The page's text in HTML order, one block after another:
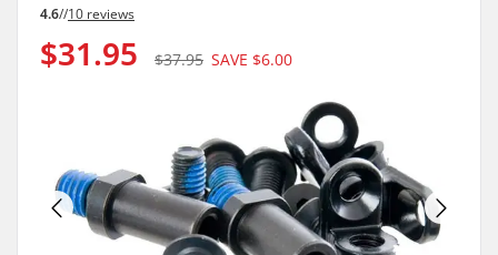
4.6//10 reviews
$31.95 $37.95 SAVE $6.00